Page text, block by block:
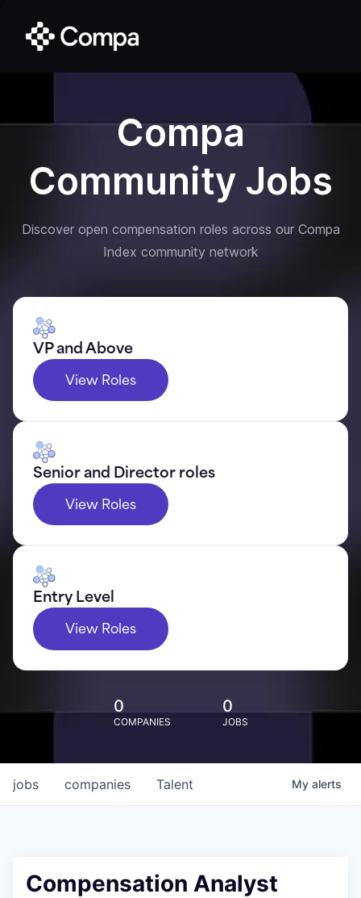
Compa
Community Jobs
Discover open compensation roles across our Compa
Index community network
VP and Above
View Roles
Senior and Director roles
View Roles
Entry Level
View Roles
0
COMPANIES
0
JOBS
jobs companies Talent My alerts
Compensation Analyst